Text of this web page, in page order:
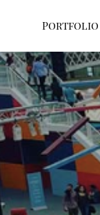
Portfolio